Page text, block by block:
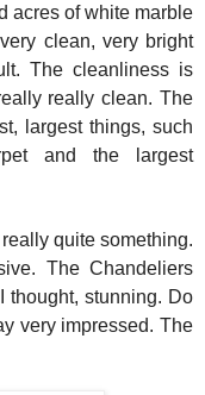
acres of white marble
clean, very bright
The cleanliness is
really clean. The
largest things, such
and the largest
quite something.
The Chandeliers
thought, stunning. Do
very impressed. The